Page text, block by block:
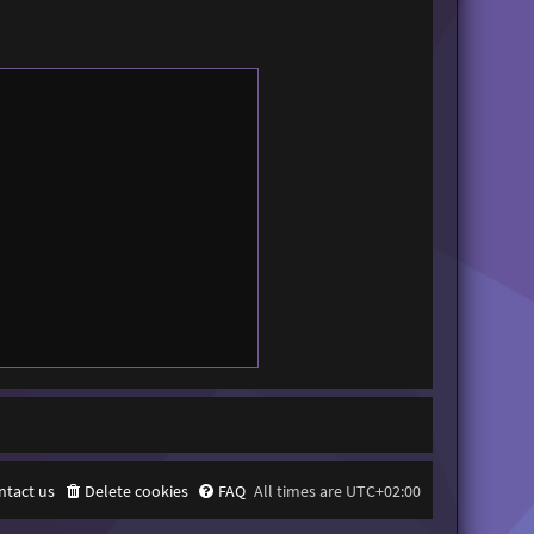
All times are UTC+02:00
FAQ
Delete cookies
us